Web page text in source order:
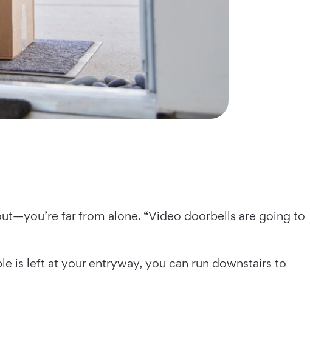
far from alone. “Video doorbells are going to
is left at your entryway, you can run downstairs to